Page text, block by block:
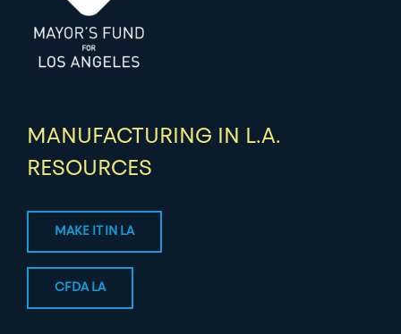
MANUFACTURING IN L.A.
RESOURCES
MAKE IT IN LA
CFDA LA